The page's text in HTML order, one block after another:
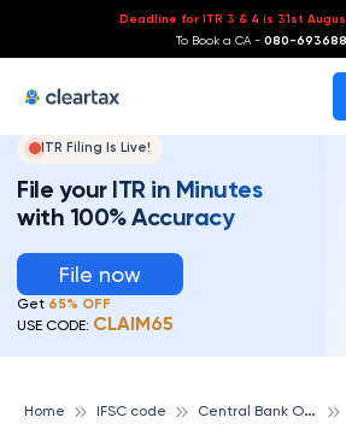
Deadline for ITR 3 & 4 is 31st
To Book a CA - 080-
ITR Filing Is Live!
File your ITR in Minutes
with 100% Accuracy
File now
Get 65% OFF
USE CODE: CLAIM65
Home IFSC code C
entral Bank Of India